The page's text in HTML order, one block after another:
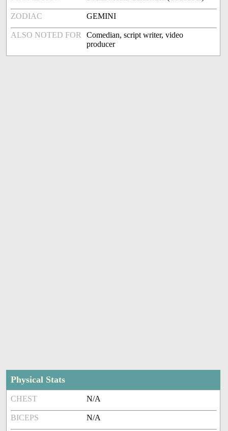
ZODIAC GEMINI
ALSO NOTED FOR
Comedian, script writer, video
producer
Physical Stats
CHEST N/A
BICEPS N/A